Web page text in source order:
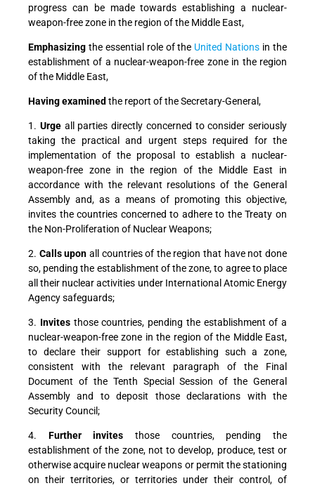
progress can be made towards establishing a nuclear-
weapon-free zone in the region of the Middle East,
Emphasizing the essential role of the United Nations in the
establishment of a nuclear-weapon-free zone in the region
of the Middle East,
Having examined the report of the Secretary-General,
1. Urgeall parties directly concerned to consider seriously
taking the practical and urgent steps required for the
implementation of the proposal to establish a nuclear-
weapon-free zone in the region of the Middle East in
accordance with the relevant resolutions of the General
Assembly and, as a means of promoting this objective,
invites the countries concerned to adhere to the Treaty on
the Non-Proliferation of Nuclear Weapons;
2. Calls upon all countries of the region that have not done
so, pending the establishment of the zone, to agree to place
all their nuclear activities under International Atomic Energy
Agency safeguards;
3. Invitesthose countries, pending the establishment of a
nuclear-weapon-free zone in the region of the Middle East,
to declare their support for establishing such a zone,
consistent with the relevant paragraph of the Final
Document of the Tenth Special Session of the General
Assembly and to deposit those declarations with the
Security Council;
4. Further invites those countries, pending the
establishment of the zone, not to develop, produce, test or
otherwise acquire nuclear weapons or permit the stationing
on their territories, or territories under their control, of